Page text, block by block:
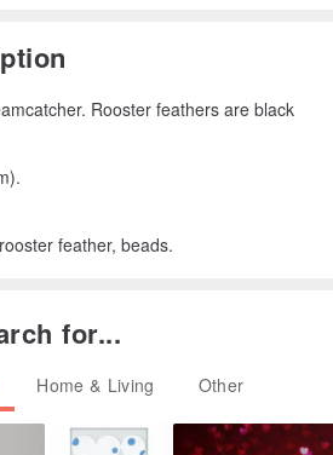
Rooster feathers are black
feather, beads.
for...
Home & Living Other